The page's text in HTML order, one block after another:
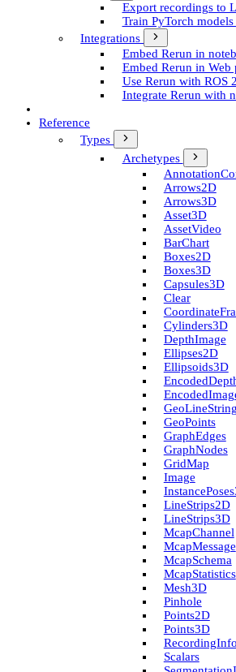
Export recordings to
Train Py­Torch
Integrations
Embed Rerun in
Embed Rerun in Web
Use Rerun with ROS 2
Integrate Rerun with
Reference
Types
Archetypes
Arrows2D
Arrows3D
Asset3D
Asset­Video
Bar­Chart
Boxes2D
Boxes3D
Capsules3D
Clear
Cylinders3D
Depth­Image
Ellipses2D
Ellipsoids3D
Geo­Points
Graph­Edges
Graph­Nodes
Grid­Map
Image
Line­Strips2D
Line­Strips3D
Mcap­Channel
Mcap­Message
Mcap­Schema
Mcap­Statistics
Mesh3D
Pinhole
Points2D
Points3D
Recording­Info
Scalars